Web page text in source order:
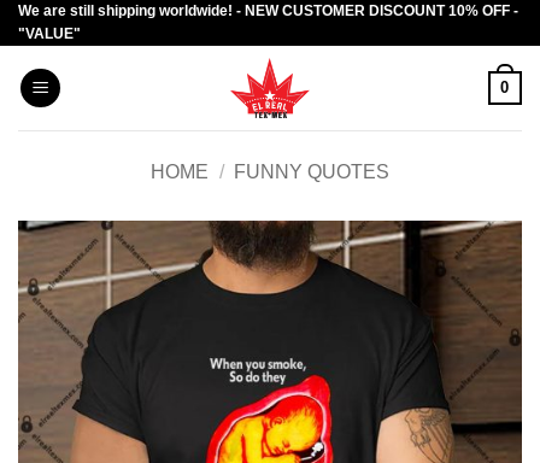
Skip
to
content
We are still shipping worldwide! - NEW CUSTOMER DISCOUNT 10% OFF -
"VALUE"
0
HOME / FUNNY QUOTES